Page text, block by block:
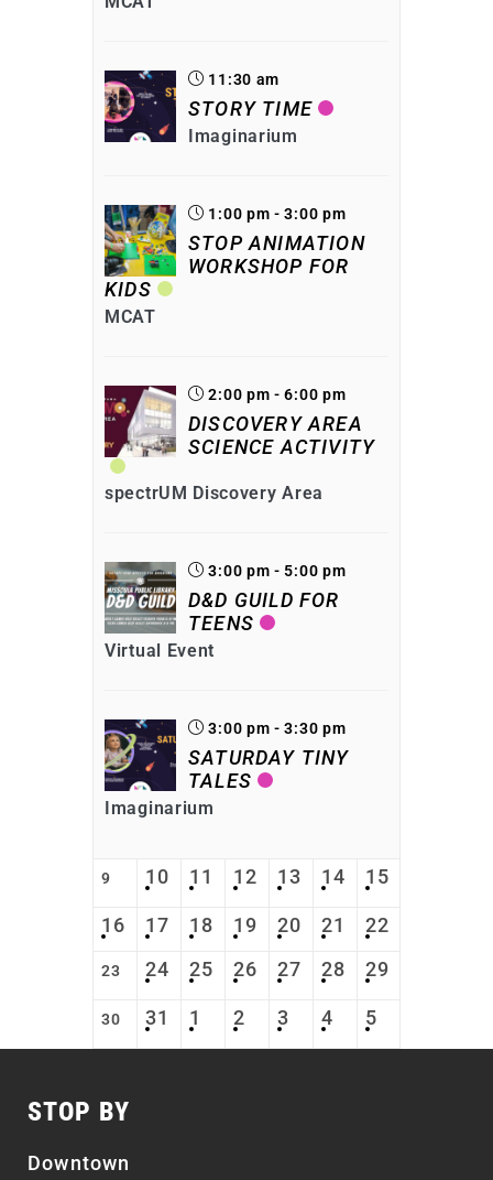
11:30 am
STORY TIME
Imaginarium
1:00 pm - 3:00 pm
STOP ANIMATION
WORKSHOP FOR
KIDS
MCAT
2:00 pm - 6:00 pm
DISCOVERY AREA
SCIENCE ACTIVITY
spectrUM Discovery Area
3:00 pm - 5:00 pm
D&D GUILD FOR
TEENS
Virtual Event
3:00 pm - 3:30 pm
SATURDAY TINY
TALES
Imaginarium
9 10 11 12 13 14 15
16 17 18 19 20 21 22
23 24 25 26 27 28 29
30 31 1 2 3 4 5
STOP BY
Downtown